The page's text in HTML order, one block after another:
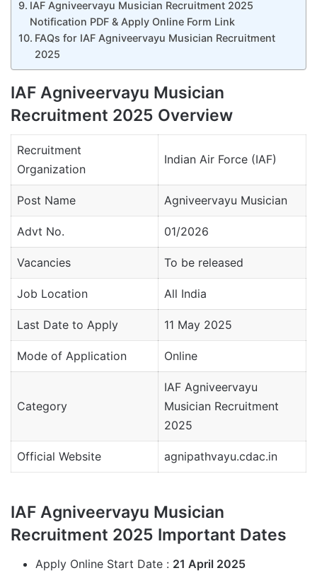
IAF Agniveervayu Musician Recruitment 2025
Notification PDF & Apply Online Form Link
FAQs for IAF Agniveervayu Musician Recruitment
2025
IAF Agniveervayu Musician
Recruitment 2025 Overview
Recruitment
Organization
Indian Air Force (IAF)
Post Name Agniveervayu Musician
Advt No. 01/2026
Vacancies To be released
Job Location All India
Last Date to Apply 11 May 2025
Mode of Application Online
Category
IAF Agniveervayu
Musician Recruitment
2025
Official Website agnipathvayu.cdac.in
IAF Agniveervayu Musician
Recruitment 2025 Important Dates
Apply Online Start Date : 21 April 2025